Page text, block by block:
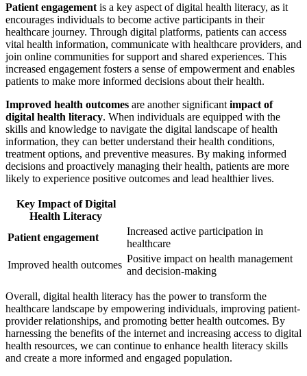
Patient engagement is a key aspect of digital health literacy, as it
encourages individuals to become active participants in their
healthcare journey. Through digital platforms, patients can access
vital health information, communicate with healthcare providers, and
join online communities for support and shared experiences. This
increased engagement fosters a sense of empowerment and enables
patients to make more informed decisions about their health.
Improved health outcomes are another significant impact of
digital health literacy. When individuals are equipped with the
skills and knowledge to navigate the digital landscape of health
information, they can better understand their health conditions,
treatment options, and preventive measures. By making informed
decisions and proactively managing their health, patients are more
likely to experience positive outcomes and lead healthier lives.
Key Impact of Digital
Health Literacy
Patient engagement
Increased active participation in
healthcare
Improved health outcomes
Positive impact on health management
and decision-making
Overall, digital health literacy has the power to transform the
healthcare landscape by empowering individuals, improving patient-
provider relationships, and promoting better health outcomes. By
harnessing the benefits of the internet and increasing access to digital
health resources, we can continue to enhance health literacy skills
and create a more informed and engaged population.